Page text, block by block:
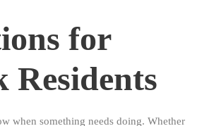
for
Residents
when something needs doing. Whether